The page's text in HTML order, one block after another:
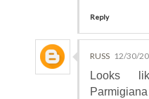
Reply
RUSS 12/30/
Looks